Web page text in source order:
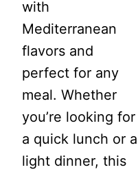
with
Mediterranean
flavors and
perfect for any
meal. Whether
you’re looking for
a quick lunch or a
light dinner, this